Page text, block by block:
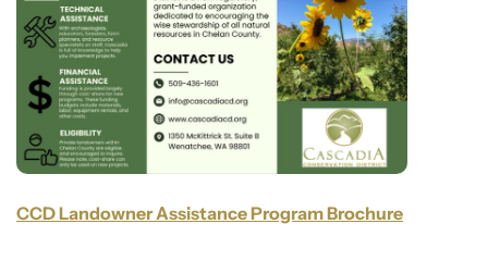
CCD Landowner Assistance Program Brochure